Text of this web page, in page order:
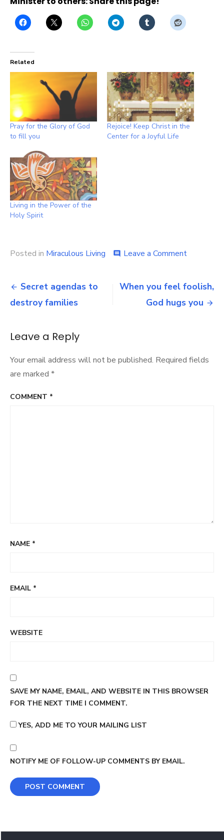
Related
Pray for the Glory of God
to fill you
Rejoice! Keep Christ in the
Center for a Joyful Life
Living in the Power of the
Holy Spirit
Posted in Miraculous Living comment Leave a Commenton
–
God
is
Post
navigation
Secret agendas to
destroy families
When you feel foolish,
God hugs you
Leave a Reply
Your email address will not be published. Required fields
are marked *
COMMENT *
NAME *
EMAIL *
WEBSITE
SAVE MY NAME, EMAIL, AND WEBSITE IN THIS BROWSER
FOR THE NEXT TIME I COMMENT.
YES, ADD ME TO YOUR MAILING LIST
NOTIFY ME OF FOLLOW-UP COMMENTS BY EMAIL.